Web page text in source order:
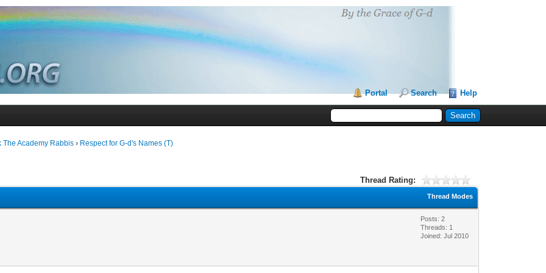
Portal Search Help
The Academy Rabbis › Respect for G-d's Names (T)
Thread Rating:
Thread Modes
Posts: 2
Threads: 1
Joined: Jul 2010